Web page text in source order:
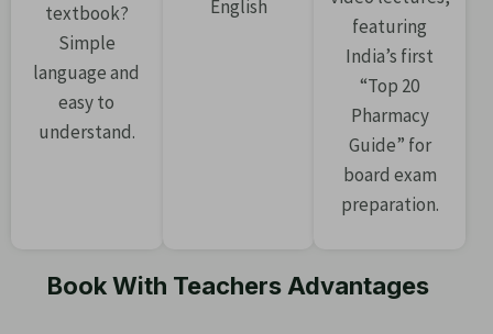
textbook?
Simple
language and
easy to
understand.
English
featuring
India’s first
“Top 20
Pharmacy
Guide” for
board exam
preparation.
Book With Teachers Advantages